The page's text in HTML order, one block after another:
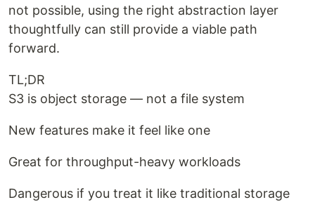
not possible, using the right abstraction layer
thoughtfully can still provide a viable path
forward.
TL;DR
S3 is object storage — not a file system
New features make it feel like one
Great for throughput-heavy workloads
Dangerous if you treat it like traditional storage